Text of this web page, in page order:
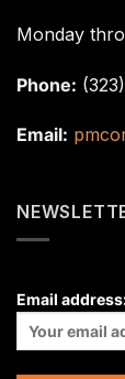
Monday
Phone:
Email:
Email